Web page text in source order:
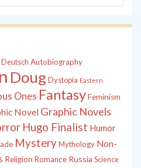
Deutsch Autobiography
Doug Dystopia Eastern
Ones FantasyFeminism
Novel Graphic Novels
Hugo Finalist Humor
MysteryMythology Non-
Religion Romance Russia Science